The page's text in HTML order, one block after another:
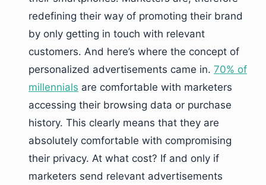
redefining their way of promoting their brand
by only getting in touch with relevant
customers. And here’s where the concept of
personalized advertisements came in. 70% of
millennials are comfortable with marketers
accessing their browsing data or purchase
history. This clearly means that they are
absolutely comfortable with compromising
their privacy. At what cost? If and only if
marketers send relevant advertisements